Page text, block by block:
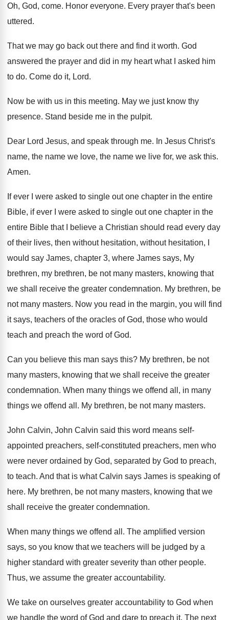
Oh, God, come. Honor everyone. Every prayer that's been
uttered.
That we may go back out there and find it worth. God
answered the prayer and did in my heart what I asked him
to do. Come do it, Lord.
Now be with us in this meeting. May we just know thy
presence. Stand beside me in the pulpit.
Dear Lord Jesus, and speak through me. In Jesus Christ's
name, the name we love, the name we live for, we ask this.
Amen.
If ever I were asked to single out one chapter in the entire
Bible, if ever
I were asked to single out one chapter in the
entire Bible that I believe a Christian should read every day
of their lives, then without hesitation, without hesitation, I
would say James, chapter 3, where James says, My
brethren, my brethren, be not many masters, knowing that
we shall receive the greater condemnation. My brethren, be
not many masters. Now you read in the margin, you will
find
it says, teachers of the oracles of God, those who would
teach and preach the word of God.
Can you believe this man says this? My brethren, be not
many masters, knowing that we shall receive the greater
condemnation. When many things we offend all, in many
things we offend all . My brethren, be not many masters.
John Calvin, John Calvin said this word means self-
appointed preachers, self-constituted preachers, men who
were never ordained by God, separated by God to preach,
to teach. And that is what Calvin says James is speaking of
here. My brethren, be not many masters, knowing that we
shall receive the greater condemnation.
When many things we offend all . The amplified version
says, so you know that we teachers will be judged by a
higher standard with greater severity than other people.
Thus, we assume the greater accountability.
We take on ourselves greater accountability to God when
we handle the word of God and dare to preach it. The next